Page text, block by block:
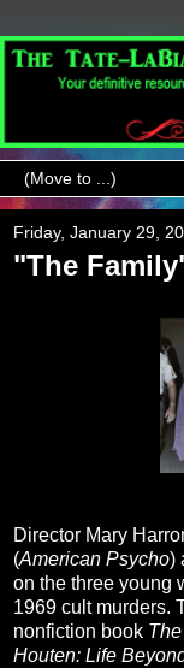
Friday, January 29,
"The
Director Mary
(American Psycho)
on the three young
1969 cult murders.
nonfiction book
Houten: Life